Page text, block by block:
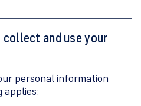
and use your
personal information
applies: